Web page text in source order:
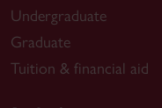
Undergraduate
Graduate
Tuition & financial aid